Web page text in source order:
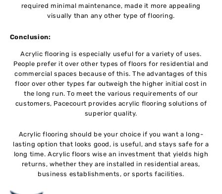
required minimal maintenance, made it more appealing
visually than any other type of flooring.
Conclusion:
Acrylic flooring is especially useful for a variety of uses.
People prefer it over other types of floors for residential and
commercial spaces because of this. The advantages of this
floor over other types far outweigh the higher initial cost in
the long run. To meet the various requirements of our
customers, Pacecourt provides acrylic flooring solutions of
superior quality.
Acrylic flooring should be your choice if you want a long-
lasting option that looks good, is useful, and stays safe for a
long time. Acrylic floors wise an investment that yields high
returns, whether they are installed in residential areas,
business establishments, or sports facilities.